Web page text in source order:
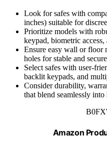
Look for safes with
inches) suitable for
Prioritize models with
keypad, biometric
Ensure easy wall or floor
holes for stable and
Select safes with user-
backlit keypads, and
Consider durability,
that blend seamlessly into
Amazon